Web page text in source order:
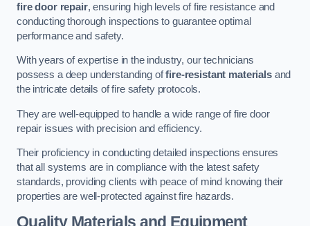
fire door repair, ensuring high levels of fire resistance and
conducting thorough inspections to guarantee optimal
performance and safety.
With years of expertise in the industry, our technicians
possess a deep understanding offire-resistant materialsand
the intricate details of fire safety protocols.
They are well-equipped to handle a wide range of fire door
repair issues with precision and efficiency.
Their proficiency in conducting detailed inspections ensures
that all systems are in compliance with the latest safety
standards, providing clients with peace of mind knowing their
properties are well-protected against fire hazards.
Quality Materials and Equipment